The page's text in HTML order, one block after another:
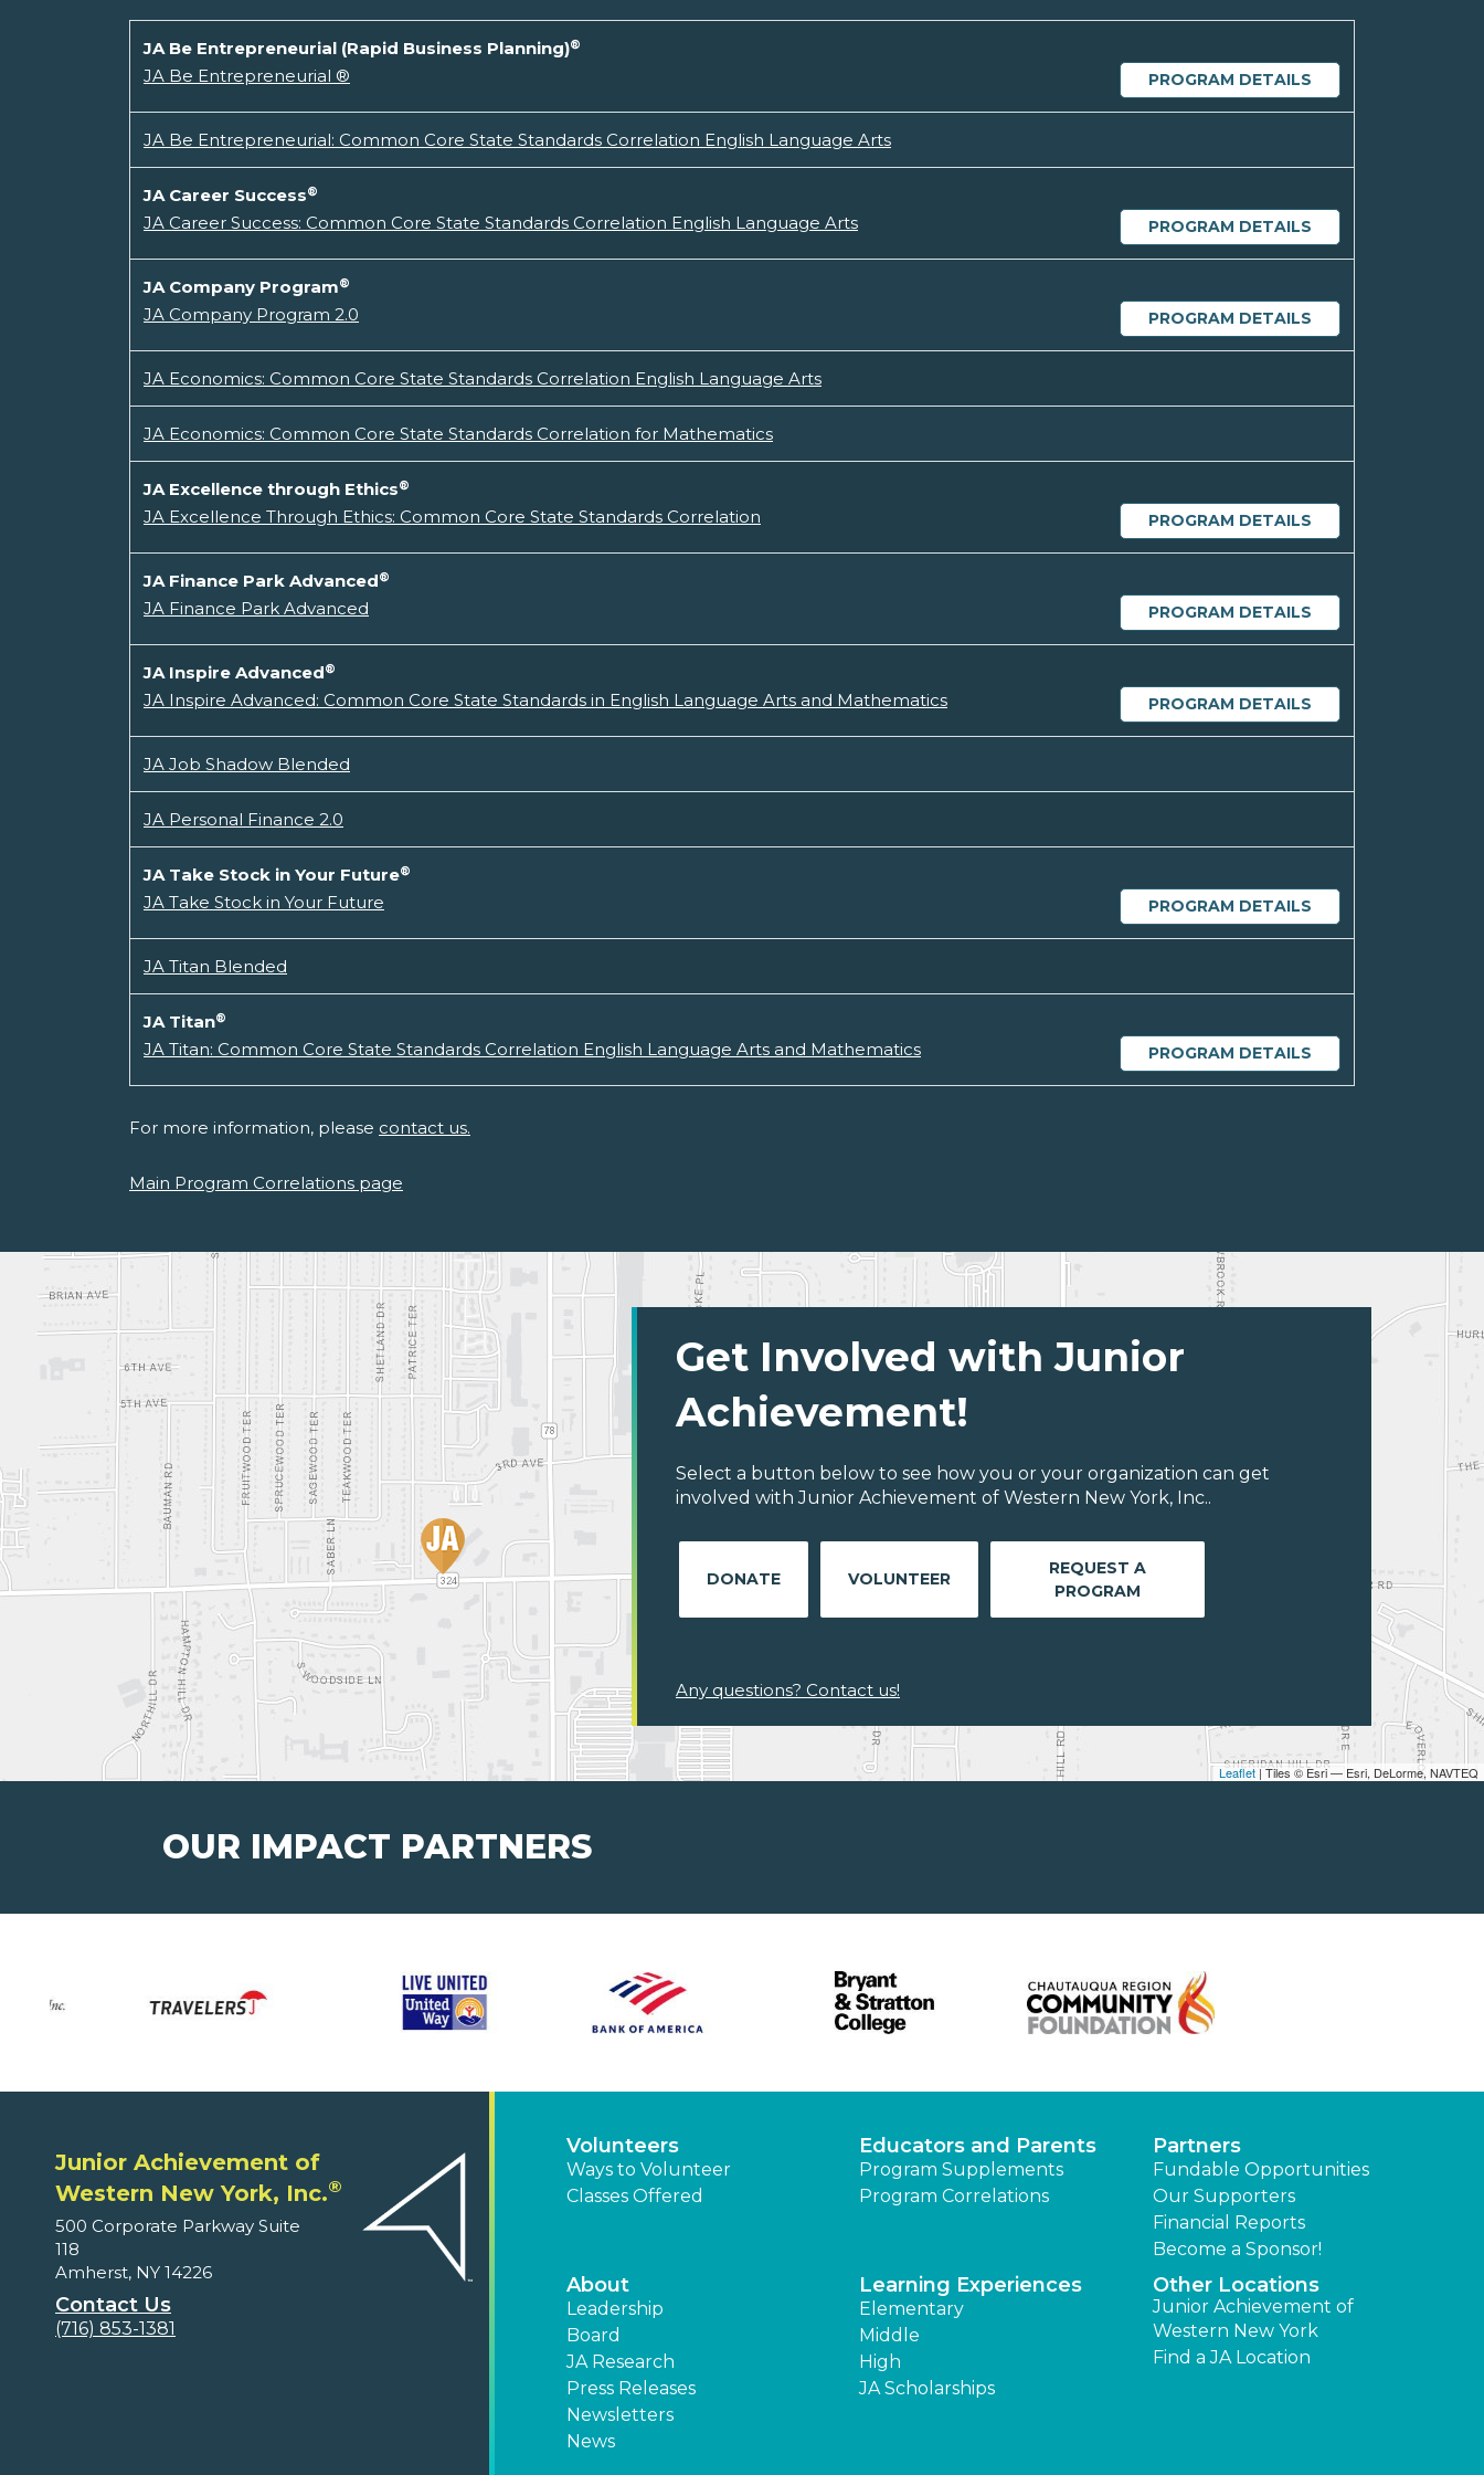
JA Be Entrepreneurial (Rapid Business Planning)®
PROGRAM DETAILS
JA Be Entrepreneurial ®
JA Be Entrepreneurial: Common Core State Standards Correlation English Language Arts
JA Career Success®
PROGRAM DETAILS
JA Career Success: Common Core State Standards Correlation English Language Arts
JA Company Program®
PROGRAM DETAILS
JA Company Program 2.0
JA Economics: Common Core State Standards Correlation English Language Arts
JA Economics: Common Core State Standards Correlation for Mathematics
JA Excellence through Ethics®
PROGRAM DETAILS
JA Excellence Through Ethics: Common Core State Standards Correlation
JA Finance Park Advanced®
PROGRAM DETAILS
JA Finance Park Advanced
JA Inspire Advanced®
PROGRAM DETAILS
JA Inspire Advanced: Common Core State Standards in English Language Arts and Mathematics
JA Job Shadow Blended
JA Personal Finance 2.0
JA Take Stock in Your Future®
PROGRAM DETAILS
JA Take Stock in Your Future
JA Titan Blended
JA Titan®
PROGRAM DETAILS
JA Titan: Common Core State Standards Correlation English Language Arts and Mathematics
For more information, please contact us.
Main Program Correlations page
Leaflet| Tiles © Esri — Esri, DeLorme, NAVTEQ
Get Involved with Junior
Achievement!
Select a button below to see how you or your organization can get
involved with Junior Achievement of Western New York, Inc..
DONATE VOLUNTEER
REQUEST A
PROGRAM
Any questions? Contact us!
OUR IMPACT PARTNERS
Junior Achievement of
Western New York, Inc.®
500 Corporate Parkway Suite
118
Amherst, NY 14226
Contact Us
(716) 853-1381
Volunteers
Ways to Volunteer
Classes Offered
Educators and Parents
Program Supplements
Program Correlations
Partners
Fundable Opportunities
Our Supporters
Financial Reports
Become a Sponsor!
About
Leadership
Board
JA Research
Press Releases
Newsletters
News
Learning Experiences
Elementary
Middle
High
JA Scholarships
Other Locations
Junior Achievement of
Western New York
Find a JA Location